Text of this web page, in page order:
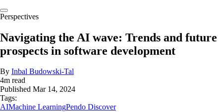
Perspectives
Navigating the AI wave: Trends and future
prospects in software development
By Inbal Budowski-Tal
4m read
Published Mar 14, 2024
Tags:
AIMachine LearningPendo Discover